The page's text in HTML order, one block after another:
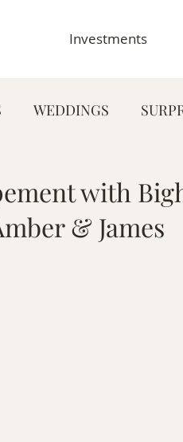
Investments
WEDDINGS
GRADUATION &
with
& James